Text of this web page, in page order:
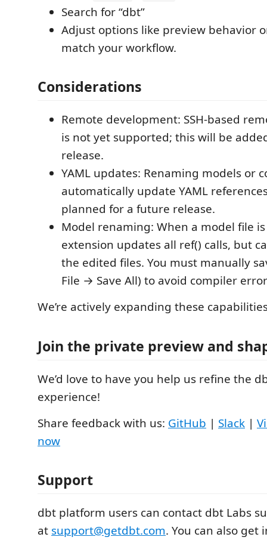
Search for “dbt”
Adjust options like preview behavior
match your workflow.
Considerations
Remote development: SSH-based
is not yet supported; this will be
release.
YAML updates: Renaming models or
automatically update YAML
planned for a future release.
Model renaming: When a model file
extension updates all ref() calls, but
the edited files. You must manually
File → Save All) to avoid compiler
We’re actively expanding these
Join the private preview and
We’d love to have you help us refine the
experience!
Share feedback with us: GitHub | Slack |
now
Support
dbt platform users can contact dbt Labs
at support@getdbt.com. You can also get